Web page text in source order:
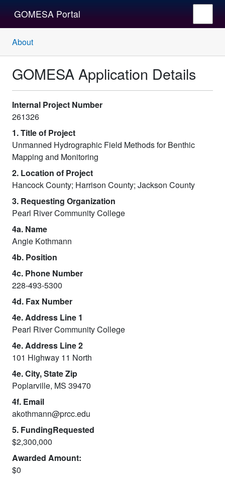
GOMESA Portal
About
GOMESA Application Details
Internal Project Number
261326
1. Title of Project
Unmanned Hydrographic Field Methods for Benthic
Mapping and Monitoring
2. Location of Project
Hancock County; Harrison County; Jackson County
3. Requesting Organization
Pearl River Community College
4a. Name
Angie Kothmann
4b. Position
4c. Phone Number
228-493-5300
4d. Fax Number
4e. Address Line 1
Pearl River Community College
4e. Address Line 2
101 Highway 11 North
4e. City, State Zip
Poplarville, MS 39470
4f. Email
akothmann@prcc.edu
5. FundingRequested
$2,300,000
Awarded Amount:
$0